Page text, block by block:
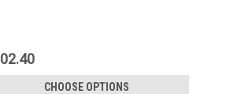
CHOOSE OPTIONS